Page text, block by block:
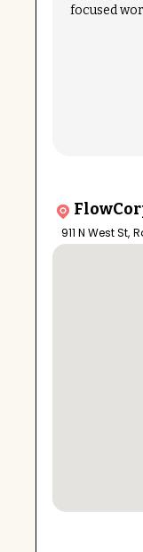
focused
911 N West St,